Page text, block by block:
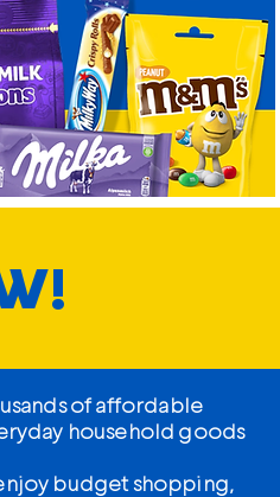
of affordable
household goods
budget shopping,